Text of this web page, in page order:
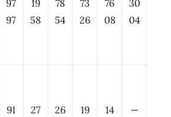
97
97
19
58
78
54
73
26
76
08
30
04
91
27
26
19
14
—